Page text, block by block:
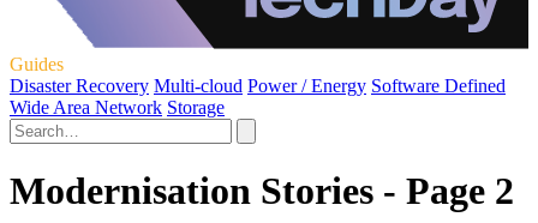
Guides
Disaster Recovery Multi-cloud Power / Energy Software Defined
Wide Area Network Storage
Modernisation Stories - Page 2